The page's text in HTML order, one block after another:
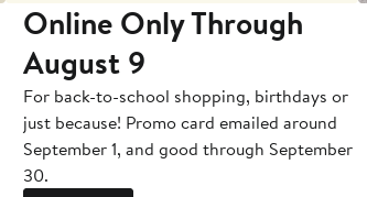
Online Only Through
August 9
For back-to-school shopping, birthdays or
just because! Promo card emailed around
September 1, and good through September
30.